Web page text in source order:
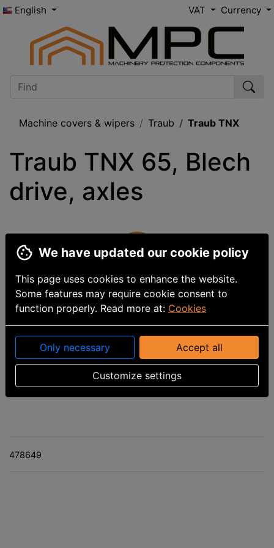
We have updated our cookie policy
This page uses cookies to enhance the website.
Some features may require cookie consent to
function properly. Read more at: Cookies
Only necessary Accept all
Customize settings
English VAT Currency
Machine covers & wipers Traub Traub TNX
Traub TNX 65, Blech
drive, axles
7299199103
Calculated delivery date: 8/7/2026
478649